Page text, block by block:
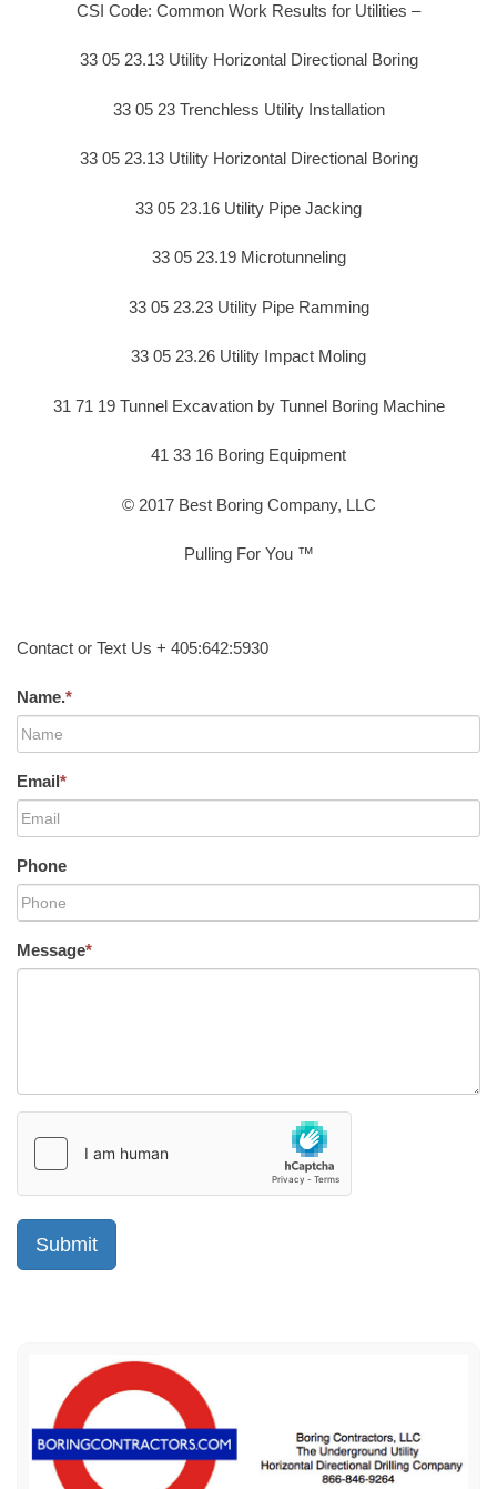
CSI Code: Common Work Results for Utilities –
33 05 23.13 Utility Horizontal Directional Boring
33 05 23 Trenchless Utility Installation
33 05 23.13 Utility Horizontal Directional Boring
33 05 23.16 Utility Pipe Jacking
33 05 23.19 Microtunneling
33 05 23.23 Utility Pipe Ramming
33 05 23.26 Utility Impact Moling
31 71 19 Tunnel Excavation by Tunnel Boring Machine
41 33 16 Boring Equipment
© 2017 Best Boring Company, LLC
Pulling For You ™
Contact or Text Us + 405:642:5930
Name.*
Email*
Phone
Message*